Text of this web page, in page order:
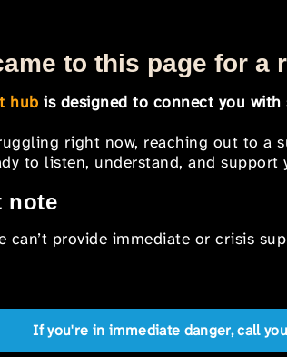
to this page for a
hub is designed to connect you
right now, reaching out to a
to listen, understand, and
note
can’t provide immediate or crisis
If you're in immediate danger, call